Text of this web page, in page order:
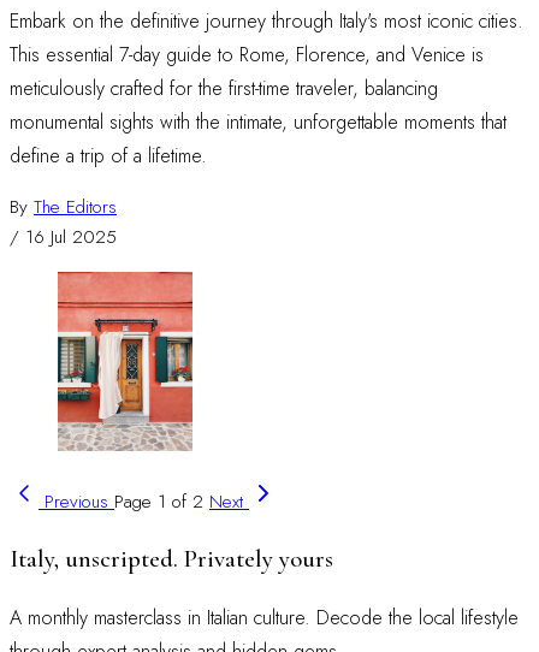
Embark on the definitive journey through Italy's most iconic cities.
This essential 7-day guide to Rome, Florence, and Venice is
meticulously crafted for the first-time traveler, balancing
monumental sights with the intimate, unforgettable moments that
define a trip of a lifetime.
By The Editors
/ 16 Jul 2025
Previous Page 1 of 2 Next
Italy, unscripted. Privately yours
A monthly masterclass in Italian culture. Decode the local lifestyle